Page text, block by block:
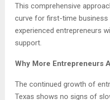
This comprehensive
curve for first-time business
experienced entrepreneurs
support.
Why More Entrepreneurs
The continued growth of
Texas shows no signs of